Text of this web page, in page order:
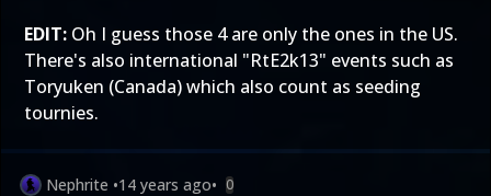
EDIT: Oh I guess those 4 are only the ones in the US.
There's also international "RtE2k13" events such as
Toryuken (Canada) which also count as seeding
tournies.
Nephrite •14 years ago• 0